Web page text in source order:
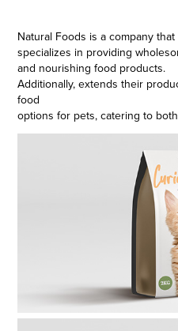
Natural Foods is a company that
specializes in providing
and nourishing food products.
Additionally, extends their
food
options for pets, catering to